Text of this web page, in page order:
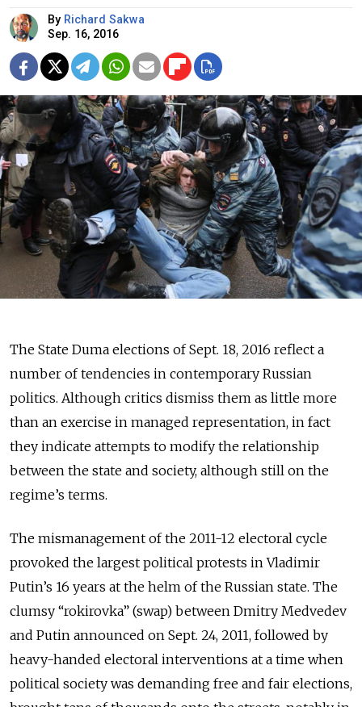
By Richard Sakwa
Sep. 16, 2016
The State Duma elections of Sept. 18, 2016 reflect a
number of tendencies in contemporary Russian
politics. Although critics dismiss them as little more
than an exercise in managed representation, in fact
they indicate attempts to modify the relationship
between the state and society, although still on the
regime’s terms.
The mismanagement of the 2011-12 electoral cycle
provoked the largest political protests in Vladimir
Putin’s 16 years at the helm of the Russian state. The
clumsy “rokirovka” (swap) between Dmitry Medvedev
and Putin announced on Sept. 24, 2011, followed by
heavy-handed electoral interventions at a time when
political society was demanding free and fair elections,